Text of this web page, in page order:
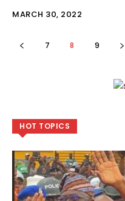
MARCH 30, 2022
7 8 9
HOT TOPICS